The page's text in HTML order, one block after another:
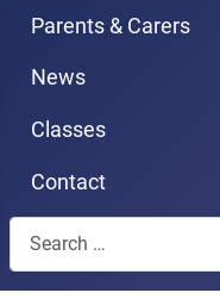
Parents & Carers
News
Classes
Contact